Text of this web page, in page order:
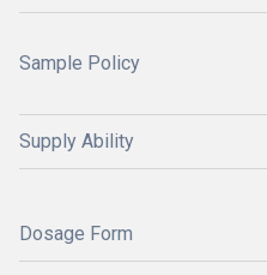
Sample Policy
Supply Ability
Dosage Form